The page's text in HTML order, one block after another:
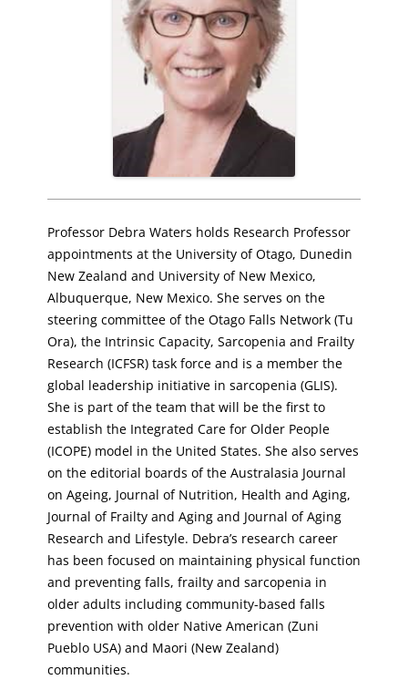
Professor Debra Waters holds Research Professor
appointments at the University of Otago, Dunedin
New Zealand and University of New Mexico,
Albuquerque, New Mexico. She serves on the
steering committee of the Otago Falls Network (Tu
Ora), the Intrinsic Capacity, Sarcopenia and Frailty
Research (ICFSR) task force and is a member the
global leadership initiative in sarcopenia (GLIS).
She is part of the team that will be the first to
establish the Integrated Care for Older People
(ICOPE) model in the United States. She also serves
on the editorial boards of the Australasia Journal
on Ageing, Journal of Nutrition, Health and Aging,
Journal of Frailty and Aging and Journal of Aging
Research and Lifestyle. Debra’s research career
has been focused on maintaining physical function
and preventing falls, frailty and sarcopenia in
older adults including community-based falls
prevention with older Native American (Zuni
Pueblo USA) and Maori (New Zealand)
communities.